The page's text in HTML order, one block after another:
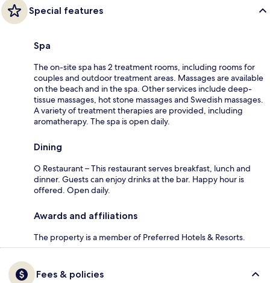
Special features
Spa
The on-site spa has 2 treatment rooms, including rooms for
couples and outdoor treatment areas. Massages are available
on the beach and in the spa. Other services include deep-
tissue massages, hot stone massages and Swedish massages.
A variety of treatment therapies are provided, including
aromatherapy. The spa is open daily.
Dining
O Restaurant – This restaurant serves breakfast, lunch and
dinner. Guests can enjoy drinks at the bar. Happy hour is
offered. Open daily.
Awards and affiliations
The property is a member of Preferred Hotels & Resorts.
Fees & policies